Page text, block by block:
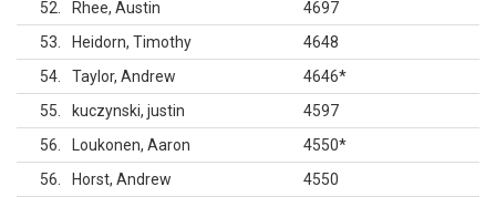
52
Rhee, Austin
4697
53
Heidorn, Timothy
4648
54
Taylor, Andrew 4646*
55
kuczynski, justin
4597
56
Loukonen, Aaron 4550*
56
Horst, Andrew
4550